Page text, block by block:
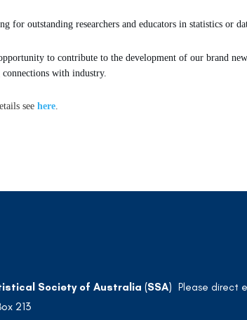
for outstanding researchers and educators in statistics or
to contribute to the development of our brand
with industry.
see here.
Society of Australia (SSA)
213
Please direct